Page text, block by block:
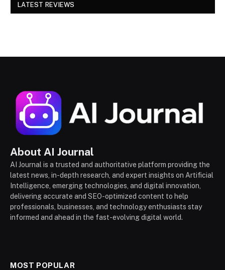
LATEST REVIEWS
About AI Journal
AI Journal is a trusted and authoritative platform providing the
latest news, in-depth research, and expert insights on Artificial
Intelligence, emerging technologies, and digital innovation,
delivering accurate and SEO-optimized content to help
professionals, businesses, and technology enthusiasts stay
informed and ahead in the fast-evolving digital world.
MOST POPULAR